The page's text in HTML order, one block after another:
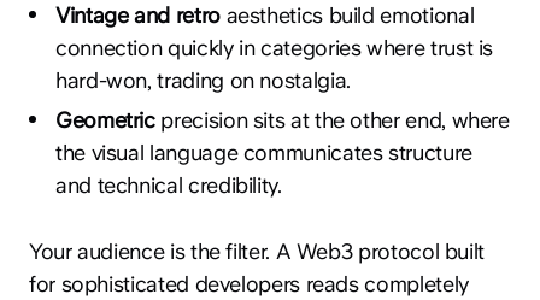
Vintage and retroaesthetics build emotional
connection quickly in categories where trust is
hard-won, trading on nostalgia.
Geometricprecision sits at the other end, where
the visual language communicates structure
and technical credibility.
Your audience is the filter. A Web3 protocol built
for sophisticated developers reads completely